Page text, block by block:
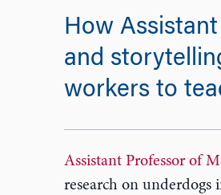
How
and
workers to
Assistant Professor of
research on underdogs